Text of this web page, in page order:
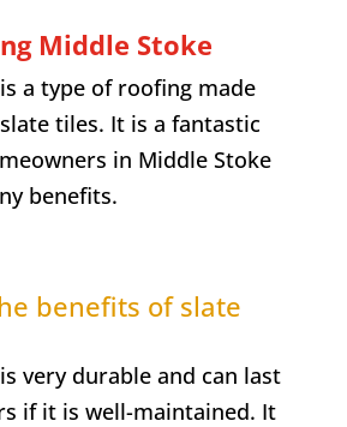
Middle Stoke
a type of roofing made
tiles. It is a fantastic
in Middle Stoke
benefits.
benefits of slate
very durable and can last
if it is well-maintained. It